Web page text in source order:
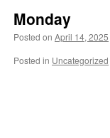
Monday
Posted on April 14, 2025
Posted in Uncategorized